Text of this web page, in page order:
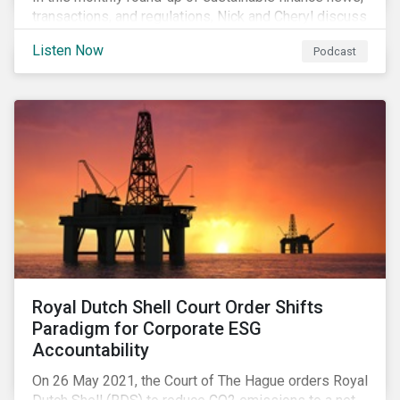
transactions, and regulations, Nick and Cheryl discuss
sustainability reporting standards and answer listener
questions.
Listen Now Podcast
Royal Dutch Shell Court Order Shifts
Paradigm for Corporate ESG
Accountability
On 26 May 2021, the Court of The Hague orders Royal